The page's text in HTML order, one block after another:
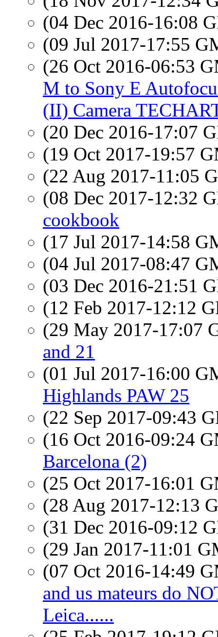
(04 Dec 2016-16:08
(09 Jul 2017-17:55
(26 Oct 2016-06:53
M to Sony E
(II) Camera
(20 Dec 2016-17:07
(19 Oct 2017-19:57
(22 Aug 2017-11:05
(08 Dec 2017-12:32
cookbook
(17 Jul 2017-14:58
(04 Jul 2017-08:47
(03 Dec 2016-21:51
(12 Feb 2017-12:12
(29 May 2017-17:07
and 21
(01 Jul 2017-16:00
Highlands PAW 25
(22 Sep 2017-09:43
(16 Oct 2016-09:24
Barcelona (2)
(25 Oct 2017-16:01
(28 Aug 2017-12:13
(31 Dec 2016-09:12
(29 Jan 2017-11:01
(07 Oct 2016-14:49
and us mateurs do
Leica......